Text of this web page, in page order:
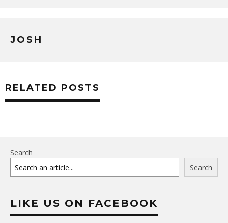
JOSH
RELATED POSTS
Search
Search
LIKE US ON FACEBOOK